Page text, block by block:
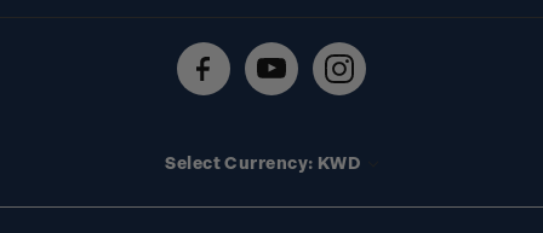
Technical difficulties
Select Currency: KWD